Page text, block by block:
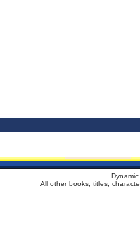
All other books, titles,